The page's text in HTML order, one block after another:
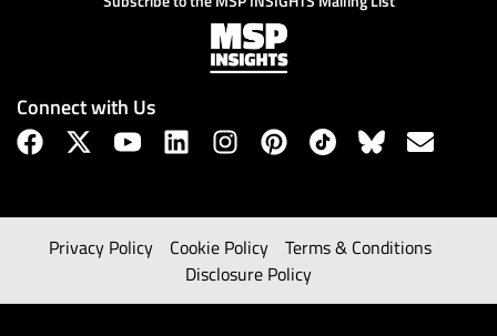
Connect with Us
Privacy Policy Cookie Policy
Terms & Conditions
Disclosure Policy